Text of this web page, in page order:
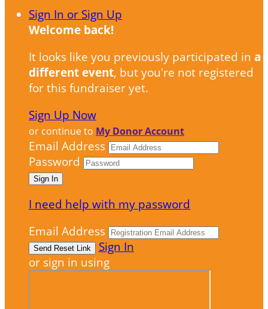
Sign In or Sign Up
Welcome back!
It looks like you previously participated in a
different event, but you're not registered
for this fundraiser yet.
Sign Up Now
or continue to My Donor Account
Email Address
Password
I need help with my password
Email Address
Sign In
or sign in using